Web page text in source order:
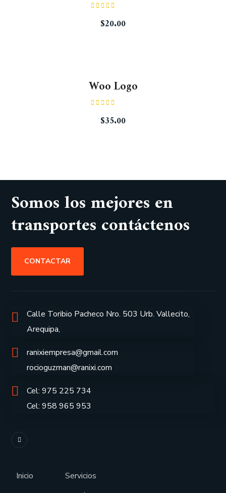
4.50out
of 5
$20.00
Woo Logo
4.00 out
of 5
$35.00
Somos los mejores en
transportes contáctenos
CONTACTAR
Calle Toribio Pacheco Nro. 503 Urb. Vallecito,
Arequipa,
ranixiempresa@gmail.com
rocioguzman@ranixi.com
Cel: 975 225 734
Cel: 958 965 953
Inicio
Servicios